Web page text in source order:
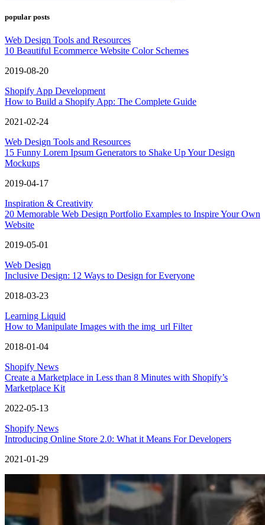
popular posts
Web Design Tools and Resources
10 Beautiful Ecommerce Website Color Schemes
2019-08-20
Shopify App Development
How to Build a Shopify App: The Complete Guide
2021-02-24
Web Design Tools and Resources
15 Funny Lorem Ipsum Generators to Shake Up Your Design
Mockups
2019-04-17
Inspiration & Creativity
20 Memorable Web Design Portfolio Examples to Inspire Your Own
Website
2019-05-01
Web Design
Inclusive Design: 12 Ways to Design for Everyone
2018-03-23
Learning Liquid
How to Manipulate Images with the img_url Filter
2018-01-04
Shopify News
Create a Marketplace in Less than 8 Minutes with Shopify’s
Marketplace Kit
2022-05-13
Shopify News
Introducing Online Store 2.0: What it Means For Developers
2021-01-29